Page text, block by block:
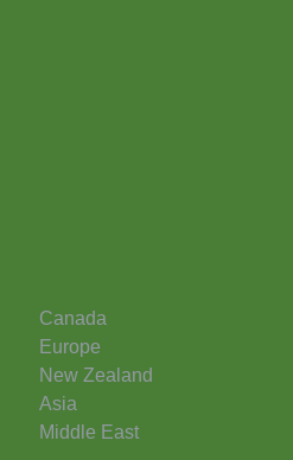
Canada
Europe
New Zealand
Asia
Middle East